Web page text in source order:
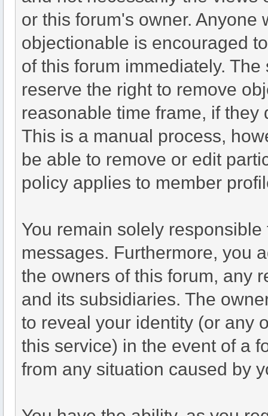
or this forum's owner.
objectionable is encouraged
of this forum immediately.
reserve the right to remove
reasonable time frame, if
This is a manual process,
be able to remove or edit
policy applies to member
You remain solely
messages. Furthermore, you
the owners of this forum, any
and its subsidiaries. The
to reveal your identity (or any
this service) in the event of a
from any situation caused by